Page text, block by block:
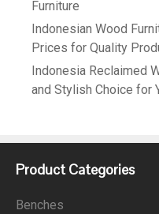
Furniture
Indonesian Wood
Prices for Quality
Indonesia Reclaimed
and Stylish Choice for
Product Categories
Benches